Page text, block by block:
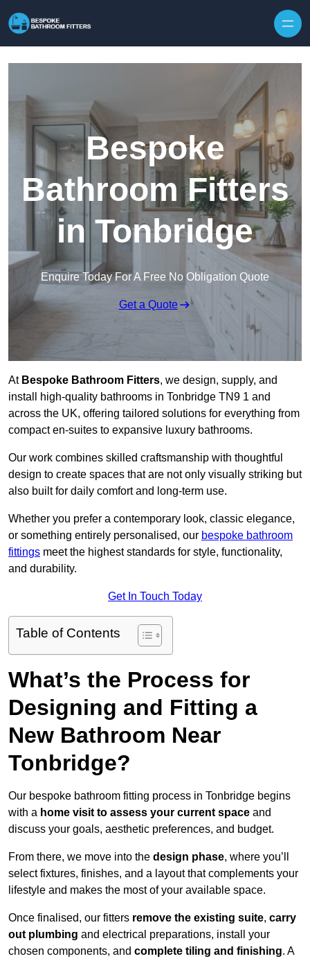
Bespoke
Bathroom Fitters
in Tonbridge
Enquire Today For A Free No Obligation Quote
Get a Quote
At Bespoke Bathroom Fitters, we design, supply, and
install high-quality bathrooms in Tonbridge TN9 1 and
across the UK, offering tailored solutions for everything from
compact en-suites to expansive luxury bathrooms.
Our work combines skilled craftsmanship with thoughtful
design to create spaces that are not only visually striking but
also built for daily comfort and long-term use.
Whether you prefer a contemporary look, classic elegance,
or something entirely personalised, our bespoke bathroom
fittings meet the highest standards for style, functionality,
and durability.
Get In Touch Today
Table of Contents
What’s the Process for
Designing and Fitting a
New Bathroom Near
Tonbridge?
Our bespoke bathroom fitting process in Tonbridge begins
with a home visit to assess your current space and
discuss your goals, aesthetic preferences, and budget.
From there, we move into the design phase, where you’ll
select fixtures, finishes, and a layout that complements your
lifestyle and makes the most of your available space.
Once finalised, our fitters remove the existing suite, carry
out plumbing and electrical preparations, install your
chosen components, and complete tiling and finishing. A